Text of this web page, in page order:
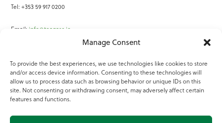
Manage Consent
To provide the best experiences, we use technologies like cookies to store
and/or access device information. Consenting to these technologies will
allow us to process data such as browsing behavior or unique IDs on this
site. Not consenting or withdrawing consent, may adversely affect certain
features and functions.
Tel: +353 59 917 0200
Email: info@teagasc.ie
Online Services
Teagasc Registered Charity Number: 20022754
Terms of Use